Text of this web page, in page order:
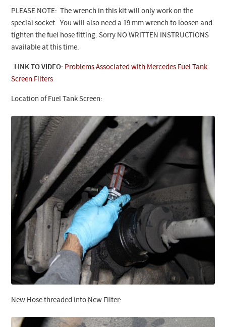
PLEASE NOTE: The wrench in this kit will only work on the
special socket. You will also need a 19 mm wrench to loosen and
tighten the fuel hose fitting. Sorry NO WRITTEN INSTRUCTIONS
available at this time.
LINK TO VIDEO: Problems Associated with Mercedes Fuel Tank
Screen Filters
Location of Fuel Tank Screen:
New Hose threaded into New Filter: